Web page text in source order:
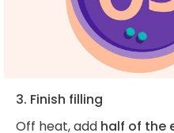
3. Finish filling
Off heat, add half of the